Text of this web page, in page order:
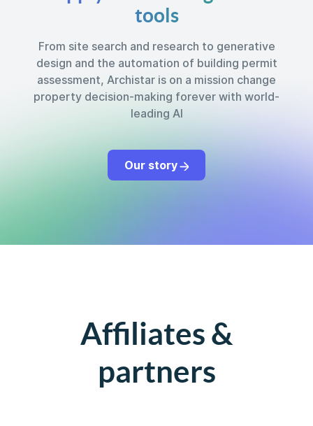
tools
From site search and research to generative
design and the automation of building permit
assessment, Archistar is on a mission change
property decision-making forever with world-
leading AI
Our story
Affiliates &
partners